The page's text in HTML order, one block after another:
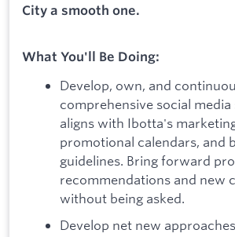
City a smooth one.
What You'll Be Doing:
Develop, own, and
comprehensive social
aligns with Ibotta's
promotional calendars, and
guidelines. Bring forward
recommendations and new
without being asked.
Develop net new